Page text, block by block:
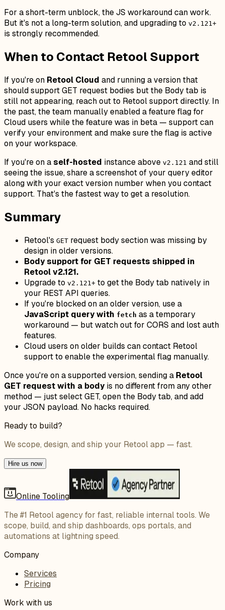
For a short-term unblock, the JS workaround can work.
But it's not a long-term solution, and upgrading to v2.121+
is strongly recommended.
When to Contact Retool Support
If you're on Retool Cloud and running a version that
should support GET request bodies but the Body tab is
still not appearing, reach out to Retool support directly. In
the past, the team manually enabled a feature flag for
Cloud users while the feature was in beta — support can
verify your environment and make sure the flag is active
on your workspace.
If you're on a self-hosted instance above v2.121 and still
seeing the issue, share a screenshot of your query editor
along with your exact version number when you contact
support. That's the fastest way to get a resolution.
Summary
Retool's GET request body section was missing by
design in older versions.
Body support for GET requests shipped in
Retool v2.121.
Upgrade to v2.121+ to get the Body tab natively in
your REST API queries.
If you're blocked on an older version, use a
JavaScript query with fetch as a temporary
workaround — but watch out for CORS and lost auth
features.
Cloud users on older builds can contact Retool
support to enable the experimental flag manually.
Once you're on a supported version, sending a Retool
GET request with a bodyis no different from any other
method — just select GET, open the Body tab, and add
your JSON payload. No hacks required.
Ready to build?
We scope, design, and ship your Retool app — fast.
Hire us now
Online Tooling
The #1 Retool agency for fast, reliable internal tools. We
scope, build, and ship dashboards, ops portals, and
automations at lightning speed.
Company
Services
Pricing
Work with us